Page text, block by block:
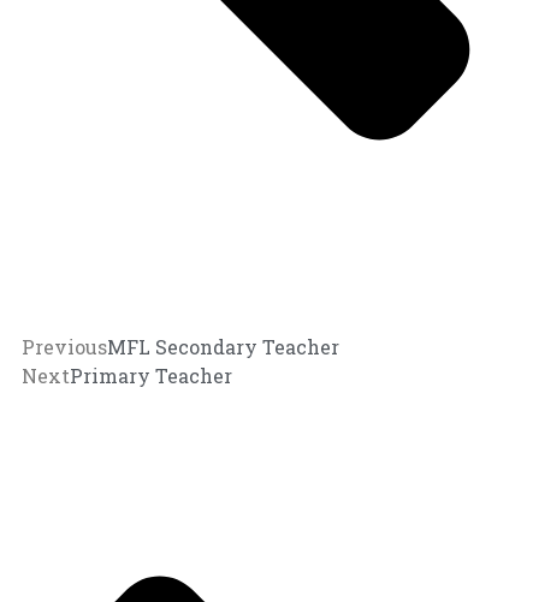
PreviousMFL Secondary Teacher
NextPrimary Teacher